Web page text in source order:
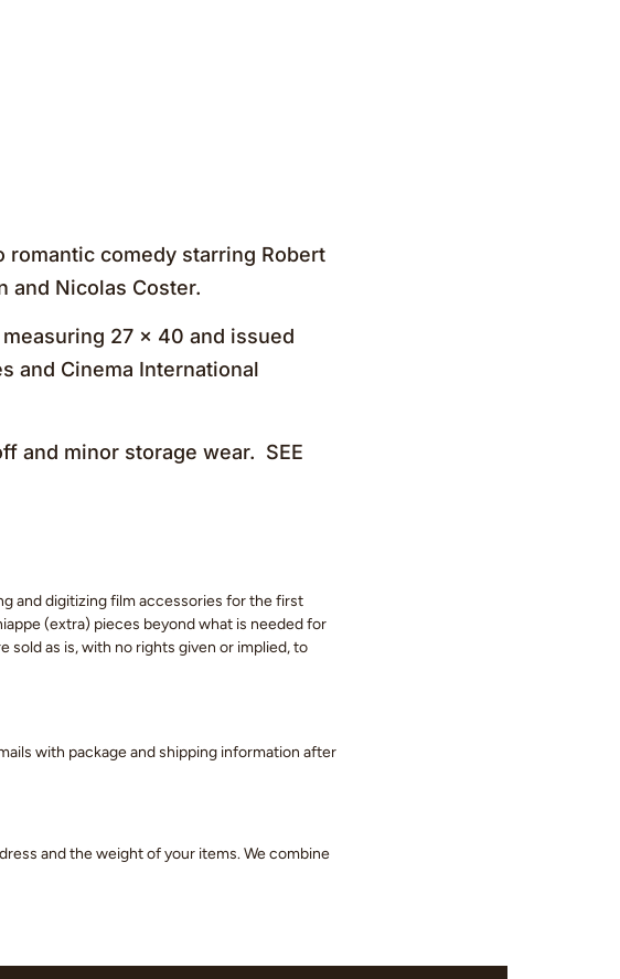
romantic comedy starring Robert
and Nicolas Coster.
27 x 40 and issued
and Cinema International
and minor storage wear. SEE
and digitizing film accessories for the first
(extra) pieces beyond what is needed for
sold as is, with no rights given or implied, to
with package and shipping information after
and the weight of your items. We combine